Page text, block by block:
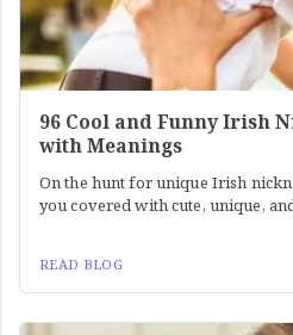
96 Cool and Funny Irish
with Meanings
On the hunt for unique Irish
you covered with cute, unique,
READ BLOG